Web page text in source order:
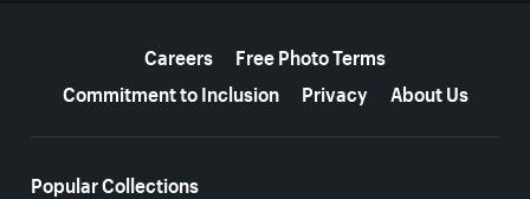
Careers
Free Photo Terms
Commitment to Inclusion
Privacy About Us
Popular Collections